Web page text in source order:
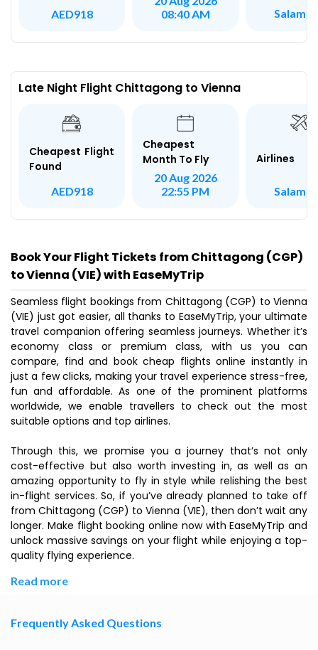
AED918
08:40 AM
Salam
Late Night Flight Chittagong to Vienna
Cheapest Flight
Found
AED918
Cheapest
Month To Fly
20 Aug 2026
22:55 PM
Airlines
Salam
Book Your Flight Tickets from Chittagong (CGP)
to Vienna (VIE) with EaseMyTrip
Seamless flight bookings from Chittagong (CGP) to Vienna
(VIE) just got easier, all thanks to EaseMyTrip, your ultimate
travel companion offering seamless journeys. Whether it’s
economy class or premium class, with us you can
compare, find and book cheap flights online instantly in
just a few clicks, making your travel experience stress-free,
fun and affordable. As one of the prominent platforms
worldwide, we enable travellers to check out the most
suitable options and top airlines.
Through this, we promise you a journey that’s not only
cost-effective but also worth investing in, as well as an
amazing opportunity to fly in style while relishing the best
in-flight services. So, if you’ve already planned to take off
from Chittagong (CGP) to Vienna (VIE), then don’t wait any
longer. Make flight booking online now with EaseMyTrip and
unlock massive savings on your flight while enjoying a top-
quality flying experience.
Read more
Frequently Asked Questions